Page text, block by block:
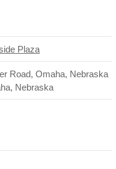
Plaza
Road, Omaha, Nebraska
, Nebraska